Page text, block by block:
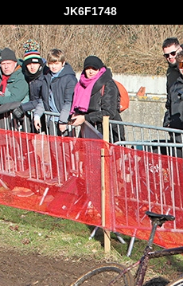
JK6F1748